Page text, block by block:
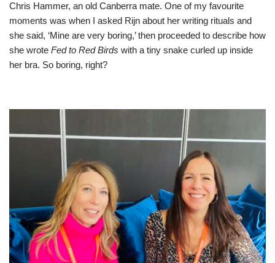
Chris Hammer, an old Canberra mate. One of my favourite
moments was when I asked Rijn about her writing rituals and
she said, ‘Mine are very boring,’ then proceeded to describe how
she wrote Fed to Red Birds with a tiny snake curled up inside
her bra. So boring, right?